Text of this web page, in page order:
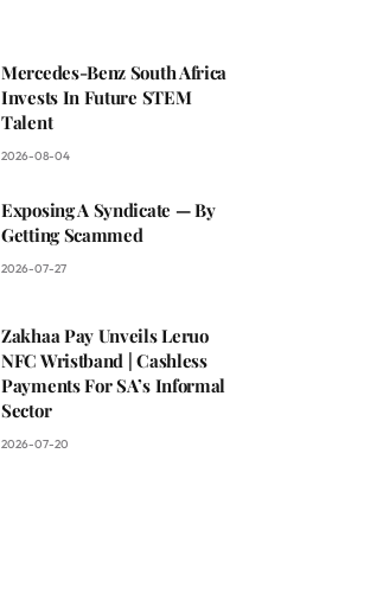
Mercedes-Benz South Africa
Invests In Future STEM
Talent
2026-08-04
Exposing A Syndicate — By
Getting Scammed
2026-07-27
Zakhaa Pay Unveils Leruo
NFC Wristband | Cashless
Payments For SA’s Informal
Sector
2026-07-20